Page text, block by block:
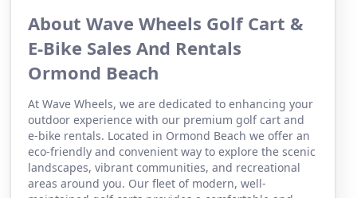
About Wave Wheels Golf Cart &
E-Bike Sales And Rentals
Ormond Beach
At Wave Wheels, we are dedicated to enhancing your
outdoor experience with our premium golf cart and
e-bike rentals. Located in Ormond Beach we offer an
eco-friendly and convenient way to explore the scenic
landscapes, vibrant communities, and recreational
areas around you. Our fleet of modern, well-